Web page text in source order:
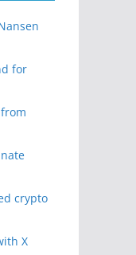
for
crypto
X